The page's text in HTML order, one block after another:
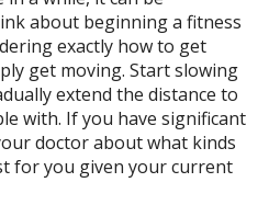
about beginning a fitness
exactly how to get
get moving. Start slowing
extend the distance to
with. If you have significant
doctor about what kinds
for you given your current